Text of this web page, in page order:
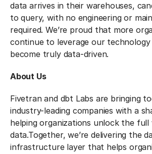
data arrives in their warehouses,
to query, with no engineering or
required. We’re proud that more
continue to leverage our
become truly data-driven.
About Us
Fivetran and dbt Labs are bringing
industry-leading companies with a
helping organizations unlock the
data.Together, we’re delivering the
infrastructure layer that helps